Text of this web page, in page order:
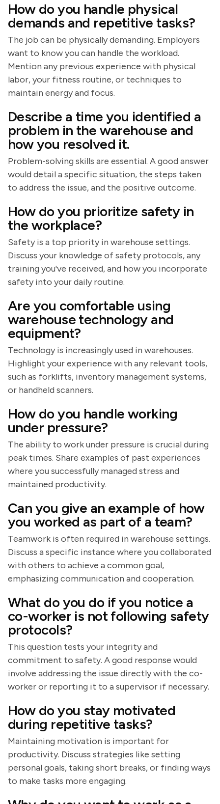
How do you handle physical
demands and repetitive tasks?
The job can be physically demanding. Employers
want to know you can handle the workload.
Mention any previous experience with physical
labor, your fitness routine, or techniques to
maintain energy and focus.
Describe a time you identified a
problem in the warehouse and
how you resolved it.
Problem-solving skills are essential. A good answer
would detail a specific situation, the steps taken
to address the issue, and the positive outcome.
How do you prioritize safety in
the workplace?
Safety is a top priority in warehouse settings.
Discuss your knowledge of safety protocols, any
training you've received, and how you incorporate
safety into your daily routine.
Are you comfortable using
warehouse technology and
equipment?
Technology is increasingly used in warehouses.
Highlight your experience with any relevant tools,
such as forklifts, inventory management systems,
or handheld scanners.
How do you handle working
under pressure?
The ability to work under pressure is crucial during
peak times. Share examples of past experiences
where you successfully managed stress and
maintained productivity.
Can you give an example of how
you worked as part of a team?
Teamwork is often required in warehouse settings.
Discuss a specific instance where you collaborated
with others to achieve a common goal,
emphasizing communication and cooperation.
What do you do if you notice a
co-worker is not following safety
protocols?
This question tests your integrity and
commitment to safety. A good response would
involve addressing the issue directly with the co-
worker or reporting it to a supervisor if necessary.
How do you stay motivated
during repetitive tasks?
Maintaining motivation is important for
productivity. Discuss strategies like setting
personal goals, taking short breaks, or finding ways
to make tasks more engaging.